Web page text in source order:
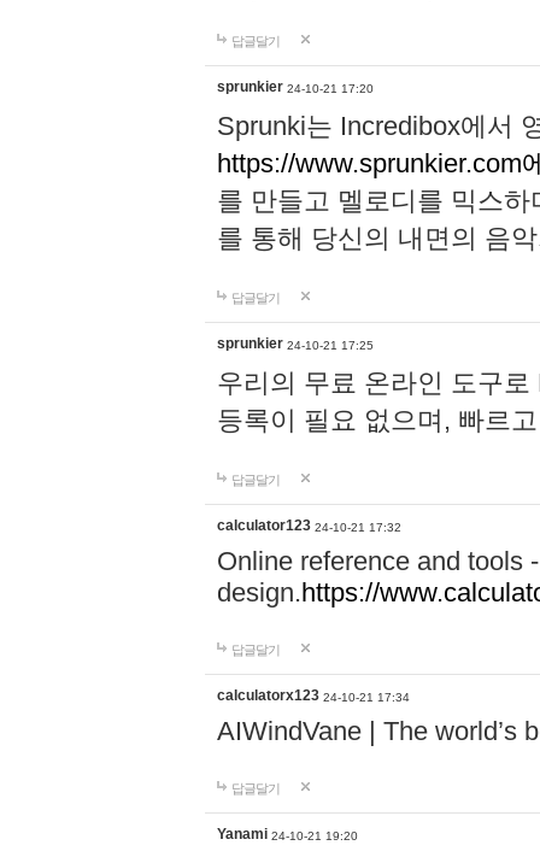
답글달기
sprunkier 24-10-21 17:20
Sprunki는 Incredibox에서
https://www.sprunkier.com
를 만들고 멜로디를 믹스
를 통해 당신의 내면의 음
답글달기
sprunkier 24-10-21 17:25
우리의 무료 온라인 도구
등록이 필요 없으며, 빠르
답글달기
calculator123 24-10-21 17:32
Online reference and tools
design.https://
답글달기
calculatorx123 24-10-21 17:34
AIWindVane | The world’s
답글달기
Yanami 24-10-21 19:20